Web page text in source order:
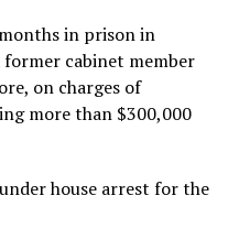
in prison in
cabinet member
on charges of
more than $300,000
house arrest for the